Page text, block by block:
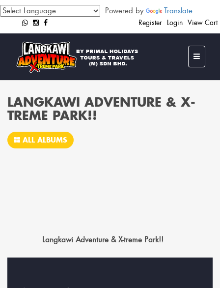
Powered by Translate
View Cart
Login
Register
LANGKAWI ADVENTURE & X-
TREME PARK!!
ALL ALBUMS
Langkawi Adventure & X-treme Park!!